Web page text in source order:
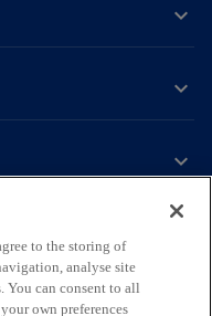
Help
established under
to the storing of
analyse site
You can consent to all
own preferences